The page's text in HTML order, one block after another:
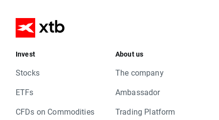
Invest
Stocks
ETFs
CFDs on Commodities
About us
The company
Ambassador
Trading Platform